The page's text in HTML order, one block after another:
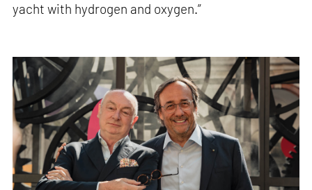
yacht with hydrogen and oxygen.”